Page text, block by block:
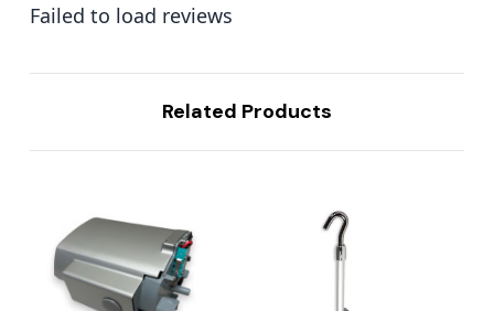
Failed to load reviews
Related Products